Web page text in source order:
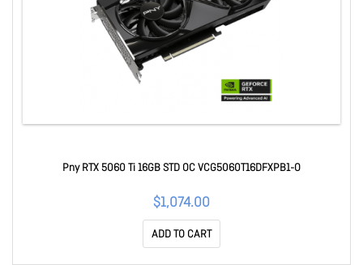
Pny RTX 5060 Ti 16GB STD OC VCG5060T16DFXPB1-O
$1,074.00
ADD TO CART